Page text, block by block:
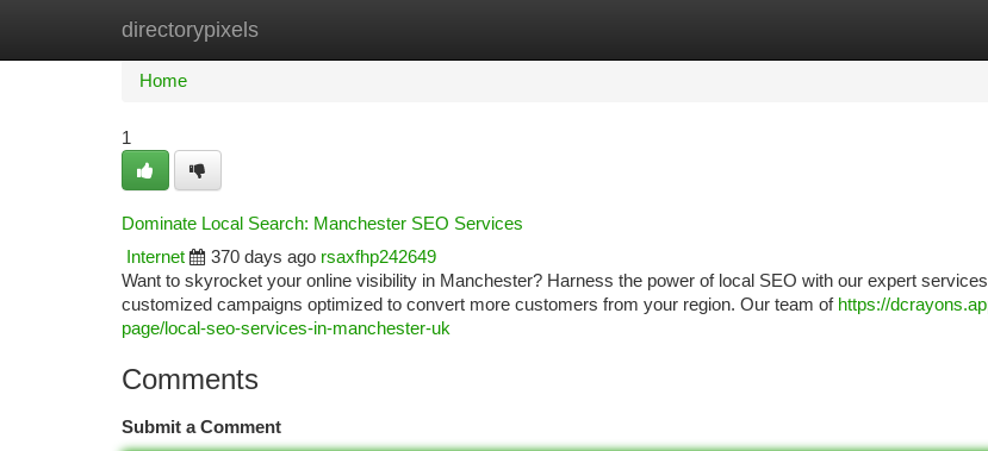
directorypixels
Home New Site Listings
Home
1
Dominate Local Search: Manchester SEO Services
Internet
370 days ago rsaxfhp242649
Want to skyrocket your online visibility in Manchester? Harness the power of local SEO with our expert
customized campaigns optimized to convert more customers from your region. Our team of https://
page/local-seo-services-in-manchester-uk
Comments
Submit a Comment